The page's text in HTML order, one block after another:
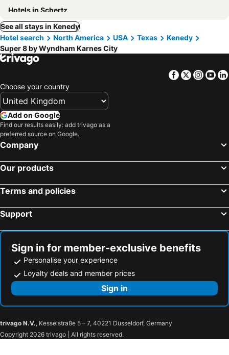
Hotels in Schertz
See all stays in Kenedy
Hotel search
North America USA Texas
Kenedy
Super 8 by Wyndham Karnes City
Facebook
Twitter
Choose your country
Add on Google
Find our results easily: add trivago as a
preferred source on Google.
Company
Our products
Terms and policies
Support
Sign in for member-exclusive benefits
Personalise your experience
Loyalty deals and member prices
Sign in
trivago N.V., Kesselstraße 5 – 7, 40221 Düsseldorf, Germany
Copyright 2026 trivago | All rights reserved.